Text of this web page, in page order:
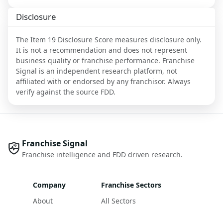
Disclosure
The Item 19 Disclosure Score measures disclosure only.
It is not a recommendation and does not represent
business quality or franchise performance. Franchise
Signal is an independent research platform, not
affiliated with or endorsed by any franchisor. Always
verify against the source FDD.
Franchise Signal
Franchise intelligence and FDD driven research.
Company
About
Franchise Sectors
All Sectors